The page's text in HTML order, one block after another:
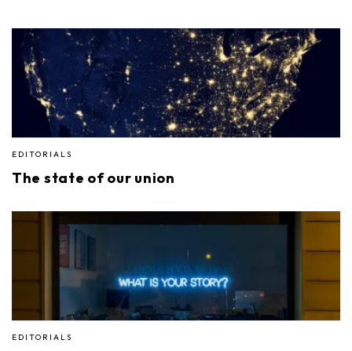
EDITORIALS
The state of our union
EDITORIALS